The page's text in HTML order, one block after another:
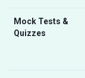
Mock Tests &
Quizzes